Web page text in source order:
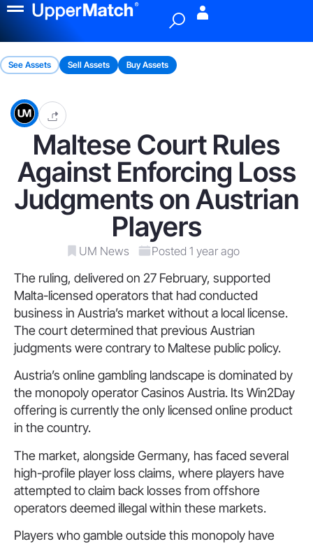
See Assets Sell Assets Buy Assets
Maltese Court Rules
Against Enforcing Loss
Judgments on Austrian
Players
UM News Posted 1 year ago
The ruling, delivered on 27 February, supported
Malta-licensed operators that had conducted
business in Austria’s market without a local license.
The court determined that previous Austrian
judgments were contrary to Maltese public policy.
Austria’s online gambling landscape is dominated by
the monopoly operator Casinos Austria. Its Win2Day
offering is currently the only licensed online product
in the country.
The market, alongside Germany, has faced several
high-profile player loss claims, where players have
attempted to claim back losses from offshore
operators deemed illegal within these markets.
Players who gamble outside this monopoly have